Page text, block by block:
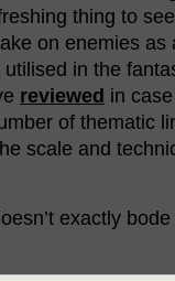
thing to
on enemies
in the
reviewed in
of thematic
scale and
exactly